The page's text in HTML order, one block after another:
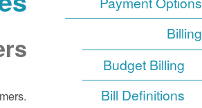
Billing
Budget Billing
Bill Definitions